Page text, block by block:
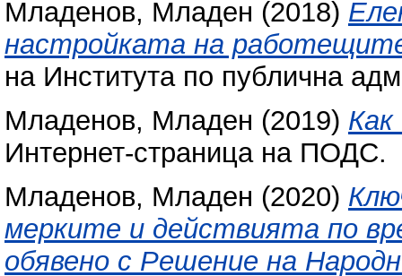
Младенов, Младен (2018)
настройката на
на Института по публична
Младенов, Младен (2019)
Интернет-страница на ПОДС.
Младенов, Младен (2020)
мерките и действията по
обявено с Решение на